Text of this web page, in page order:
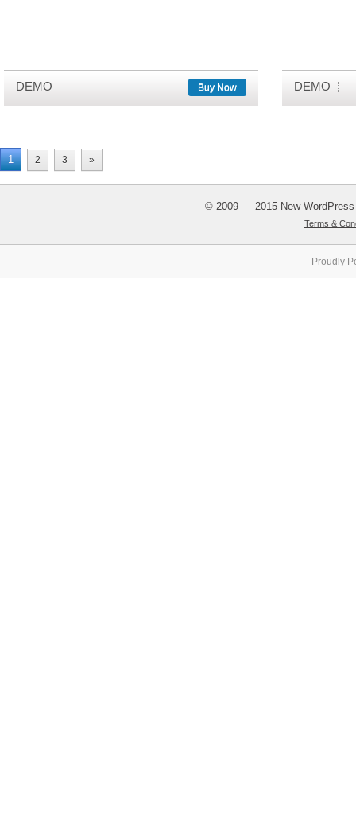
DEMO Buy Now DEMO
1 2 3 »
© 2009 — 2015 New
Terms &
Proudly